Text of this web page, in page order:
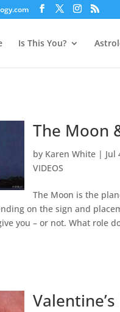
Is This You?
The Moon
by Karen White | Jul
VIDEOS
The Moon is the
on the sign and
you – or not. What role